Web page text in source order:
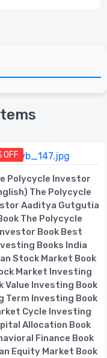
OFF
Polycycle Investor
The Polycycle
Aaditya Gutgutia
The Polycycle
Book Best
Books India
Stock Market Book
Market Investing
Value Investing Book
Term Investing Book
Cycle Investing
Allocation Book
Finance Book
Equity Market Book